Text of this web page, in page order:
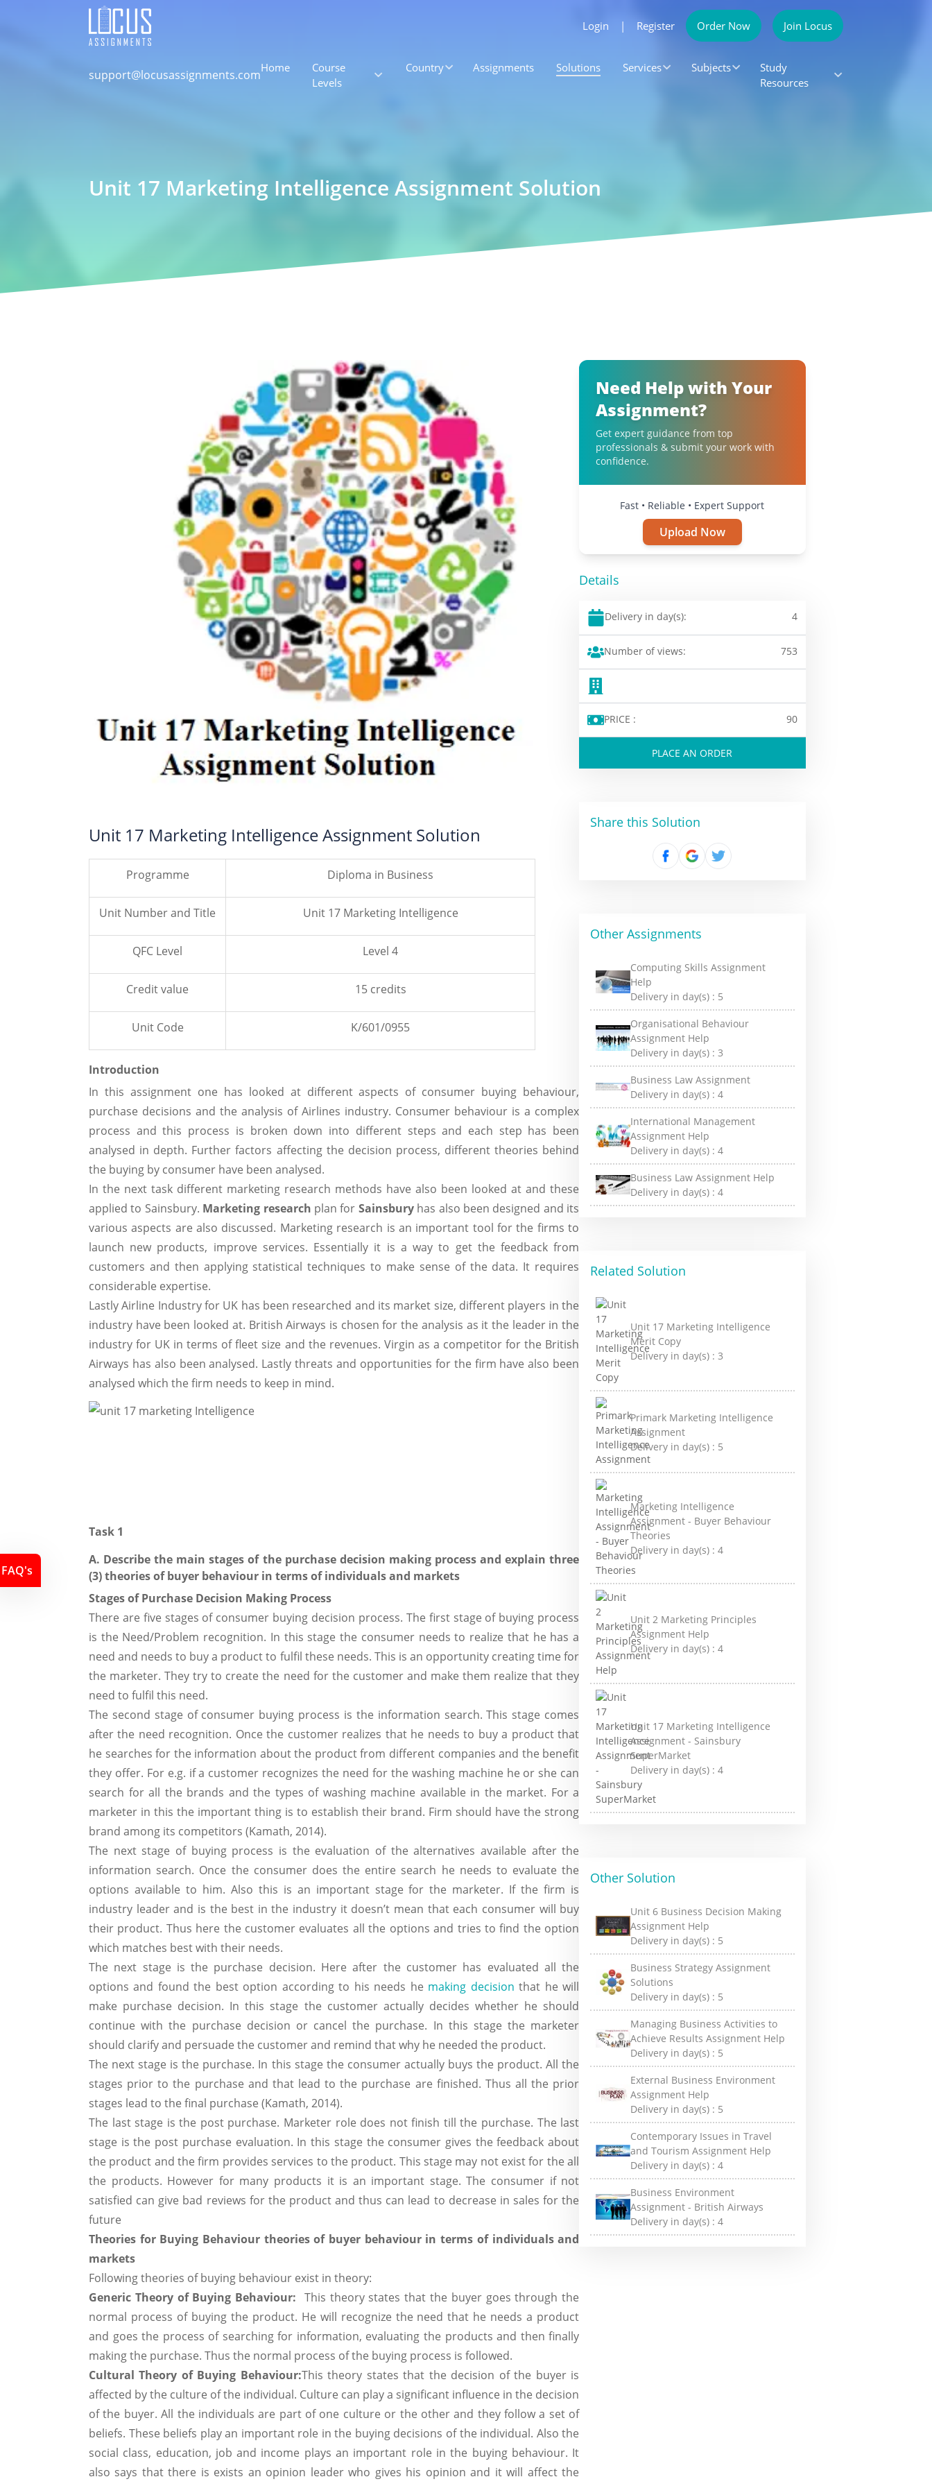
Login | Register Order Now Join Locus
support@locusassignments.comHome
Course
Levels
Country Assignments Solutions Services Subjects
Study
Resources
Unit 17 Marketing Intelligence Assignment Solution
Unit 17 Marketing Intelligence Assignment Solution
Programme Diploma in Business
Unit Number and Title Unit 17 Marketing Intelligence
QFC Level Level 4
Credit value 15 credits
Unit Code K/601/0955
Introduction
In this assignment one has looked at different aspects of consumer buying behaviour,
purchase decisions and the analysis of Airlines industry. Consumer behaviour is a complex
process and this process is broken down into different steps and each step has been
analysed in depth. Further factors affecting the decision process, different theories behind
the buying by consumer have been analysed.
In the next task different marketing research methods have also been looked at and these
applied to Sainsbury. Marketing research plan for Sainsburyhas also been designed and its
various aspects are also discussed. Marketing research is an important tool for the firms to
launch new products, improve services. Essentially it is a way to get the feedback from
customers and then applying statistical techniques to make sense of the data. It requires
considerable expertise.
Lastly Airline Industry for UK has been researched and its market size, different players in the
industry have been looked at. British Airways is chosen for the analysis as it the leader in the
industry for UK in terms of fleet size and the revenues. Virgin as a competitor for the British
Airways has also been analysed. Lastly threats and opportunities for the firm have also been
analysed which the firm needs to keep in mind.
Task 1
A. Describe the main stages of the purchase decision making process and explain three
(3) theories of buyer behaviour in terms of individuals and markets
Stages of Purchase Decision Making Process
There are five stages of consumer buying decision process. The first stage of buying process
is the Need/Problem recognition. In this stage the consumer needs to realize that he has a
need and needs to buy a product to fulfil these needs. This is an opportunity creating time for
the marketer. They try to create the need for the customer and make them realize that they
need to fulfil this need.
The second stage of consumer buying process is the information search. This stage comes
after the need recognition. Once the customer realizes that he needs to buy a product that
he searches for the information about the product from different companies and the benefit
they offer. For e.g. if a customer recognizes the need for the washing machine he or she can
search for all the brands and the types of washing machine available in the market. For a
marketer in this the important thing is to establish their brand. Firm should have the strong
brand among its competitors (Kamath, 2014).
The next stage of buying process is the evaluation of the alternatives available after the
information search. Once the consumer does the entire search he needs to evaluate the
options available to him. Also this is an important stage for the marketer. If the firm is
industry leader and is the best in the industry it doesn’t mean that each consumer will buy
their product. Thus here the customer evaluates all the options and tries to find the option
which matches best with their needs.
The next stage is the purchase decision. Here after the customer has evaluated all the
options and found the best option according to his needs he making decision that he will
make purchase decision. In this stage the customer actually decides whether he should
continue with the purchase decision or cancel the purchase. In this stage the marketer
should clarify and persuade the customer and remind that why he needed the product.
The next stage is the purchase. In this stage the consumer actually buys the product. All the
stages prior to the purchase and that lead to the purchase are finished. Thus all the prior
stages lead to the final purchase (Kamath, 2014).
The last stage is the post purchase. Marketer role does not finish till the purchase. The last
stage is the post purchase evaluation. In this stage the consumer gives the feedback about
the product and the firm provides services to the product. This stage may not exist for the all
the products. However for many products it is an important stage. The consumer if not
satisfied can give bad reviews for the product and thus can lead to decrease in sales for the
future
Theories for Buying Behaviour theories of buyer behaviour in terms of individuals and
markets
Following theories of buying behaviour exist in theory:
Generic Theory of Buying Behaviour: This theory states that the buyer goes through the
normal process of buying the product. He will recognize the need that he needs a product
and goes the process of searching for information, evaluating the products and then finally
making the purchase. Thus the normal process of the buying process is followed.
Cultural Theory of Buying Behaviour:This theory states that the decision of the buyer is
affected by the culture of the individual. Culture can play a significant influence in the decision
of the buyer. All the individuals are part of one culture or the other and they follow a set of
beliefs. These beliefs play an important role in the buying decisions of the individual. Also the
social class, education, job and income plays an important role in the buying behaviour. It
also says that there is exists an opinion leader who gives his opinion and it will affect the
Need Help with Your
Assignment?
Get expert guidance from top
professionals & submit your work with
confidence.
Fast • Reliable • Expert Support
Upload Now
Details
Delivery in day(s): 4
Number of views: 753
PRICE : 90
PLACE AN ORDER
Share this Solution
Other Assignments
Computing Skills Assignment
Help
Delivery in day(s) : 5
Organisational Behaviour
Assignment Help
Delivery in day(s) :3
Business Law Assignment
Delivery in day(s) :4
International Management
Assignment Help
Delivery in day(s) :4
Business Law Assignment Help
Delivery in day(s) :4
Related Solution
Unit 17 Marketing Intelligence
Merit Copy
Delivery in day(s) :3
Primark Marketing Intelligence
Assignment
Delivery in day(s) : 5
Marketing Intelligence
Assignment - Buyer Behaviour
Theories
Delivery in day(s) :4
Unit 2 Marketing Principles
Assignment Help
Delivery in day(s) :4
Unit 17 Marketing Intelligence
Assignment - Sainsbury
SuperMarket
Delivery in day(s) :4
Other Solution
Unit 6 Business Decision Making
Assignment Help
Delivery in day(s) : 5
Business Strategy Assignment
Solutions
Delivery in day(s) : 5
Managing Business Activities to
Achieve Results Assignment Help
Delivery in day(s) : 5
External Business Environment
Assignment Help
Delivery in day(s) : 5
Contemporary Issues in Travel
and Tourism Assignment Help
Delivery in day(s) :4
Business Environment
Assignment - British Airways
Delivery in day(s) :4
FAQ's